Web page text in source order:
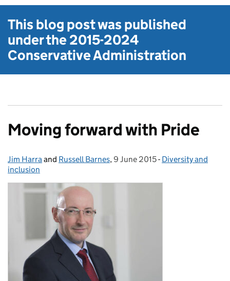
This blog post was published
under the2015-2024
Conservative Administration
Moving forward with Pride
Posted by:
Jim Harraand Russell Barnes, Posted on:
9 June 2015- Categories:
Diversity and
inclusion